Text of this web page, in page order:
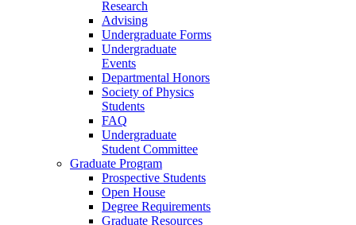
Research
Advising
Undergraduate Forms
Undergraduate
Events
Departmental Honors
Society of Physics
Students
FAQ
Undergraduate
Student Committee
Graduate Program
Prospective Students
Open House
Degree Requirements
Graduate Resources